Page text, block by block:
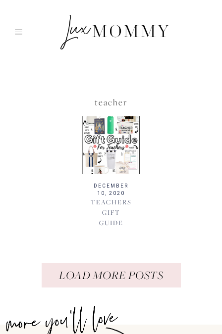
teacher
DECEMBER
10, 2020
TEACHERS
GIFT
GUIDE
LOAD MORE POSTS